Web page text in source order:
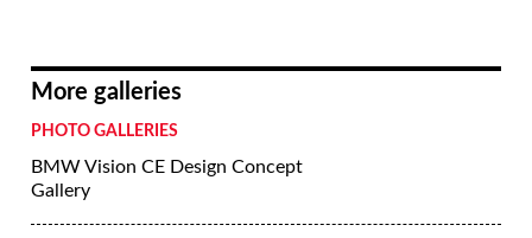
More galleries
PHOTO GALLERIES
BMW Vision CE Design Concept
Gallery